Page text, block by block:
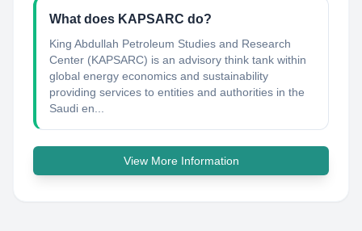
What does KAPSARC do?
King Abdullah Petroleum Studies and Research
Center (KAPSARC) is an advisory think tank within
global energy economics and sustainability
providing services to entities and authorities in the
Saudi en...
View More Information